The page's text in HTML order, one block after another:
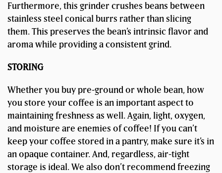
Furthermore, this grinder crushes beans between
stainless steel conical burrs rather than slicing
them. This preserves the bean’s intrinsic flavor and
aroma while providing a consistent grind.
STORING
Whether you buy pre-ground or whole bean, how
you store your coffee is an important aspect to
maintaining freshness as well. Again, light, oxygen,
and moisture are enemies of coffee! If you can’t
keep your coffee stored in a pantry, make sure it’s in
an opaque container. And, regardless, air-tight
storage is ideal. We also don’t recommend freezing